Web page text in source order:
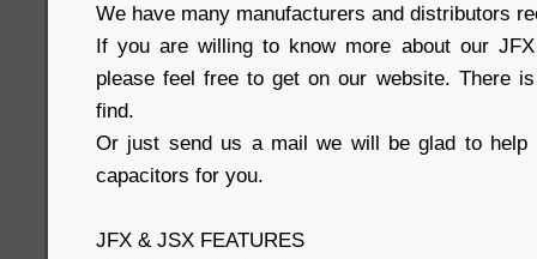
We have many manufacturers and distributors
If you are willing to know more about our
please feel free to get on our website. There
find.
Or just send us a mail we will be glad to help
capacitors for you.
JFX & JSX FEATURES